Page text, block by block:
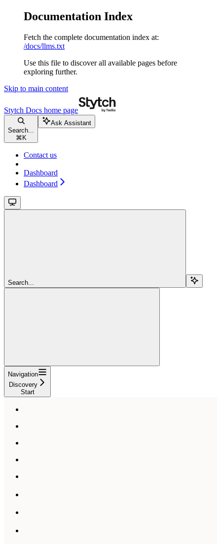
Documentation Index
Fetch the complete documentation index at:
/docs/llms.txt
Use this file to discover all available pages before
exploring further.
Skip to main content
Stytch Docs home page
Search...
⌘ K
Ask Assistant
Contact us
Dashboard
Dashboard
Search...
Navigation
Discovery
Start